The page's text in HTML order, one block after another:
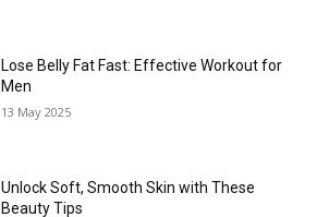
Lose Belly Fat Fast: Effective Workout for
Men
13 May 2025
Unlock Soft, Smooth Skin with These
Beauty Tips